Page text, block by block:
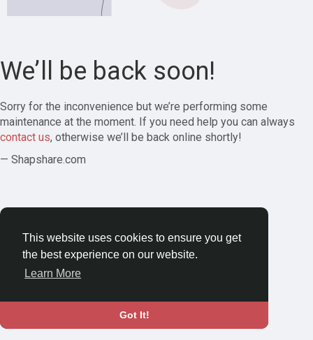
This website uses cookies to ensure you get
the best experience on our website.
Learn More
Got It!
We’ll be back soon!
Sorry for the inconvenience but we’re performing some
maintenance at the moment. If you need help you can always
contact us, otherwise we’ll be back online shortly!
— Shapshare.com